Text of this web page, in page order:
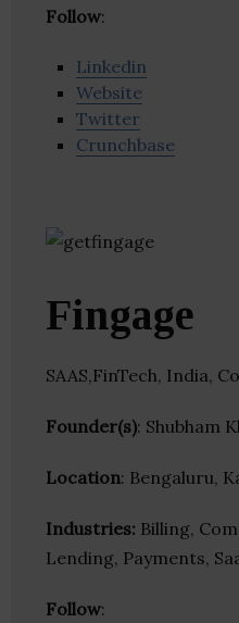
Follow:
Linkedin
Website
Twitter
Crunchbase
Fingage
SAAS,FinTech, India,
Founder(s): Shubham
Location: Bengaluru,
Industries: Billing,
Lending, Payments,
Follow: